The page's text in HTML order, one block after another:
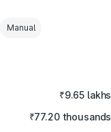
Manual
₹9.65 lakhs
₹77.20 thousands